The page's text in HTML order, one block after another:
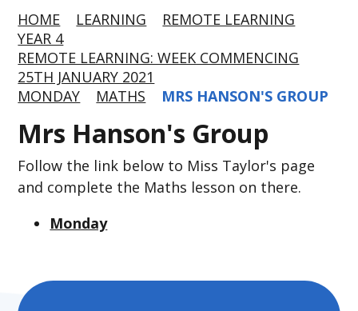
HOME LEARNING
REMOTE LEARNING
YEAR 4
REMOTE LEARNING: WEEK COMMENCING
25TH JANUARY 2021
MONDAY
MATHS MRS HANSON'S GROUP
Mrs Hanson's Group
Follow the link below to Miss Taylor's page
and complete the Maths lesson on there.
Monday